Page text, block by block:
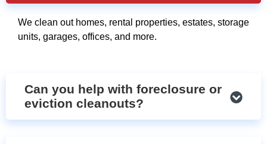
We clean out homes, rental properties, estates, storage
units, garages, offices, and more.
Can you help with foreclosure or
eviction cleanouts?